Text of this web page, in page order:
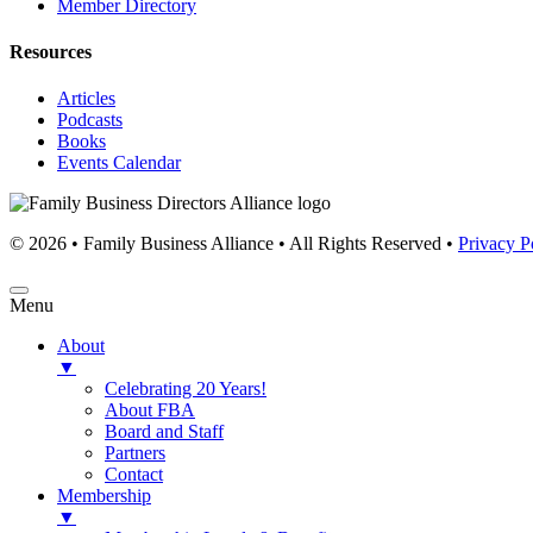
Member Directory
Resources
Articles
Podcasts
Books
Events Calendar
© 2026 • Family Business Alliance • All Rights Reserved • Privacy
Menu
About
▼
Celebrating 20 Years!
About FBA
Board and Staff
Partners
Contact
Membership
▼